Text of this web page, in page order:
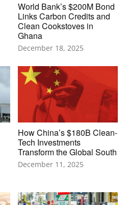
World Bank’s $200M Bond
Links Carbon Credits and
Clean Cookstoves in
Ghana
December 18, 2025
How China’s $180B Clean-
Tech Investments
Transform the Global South
December 11, 2025